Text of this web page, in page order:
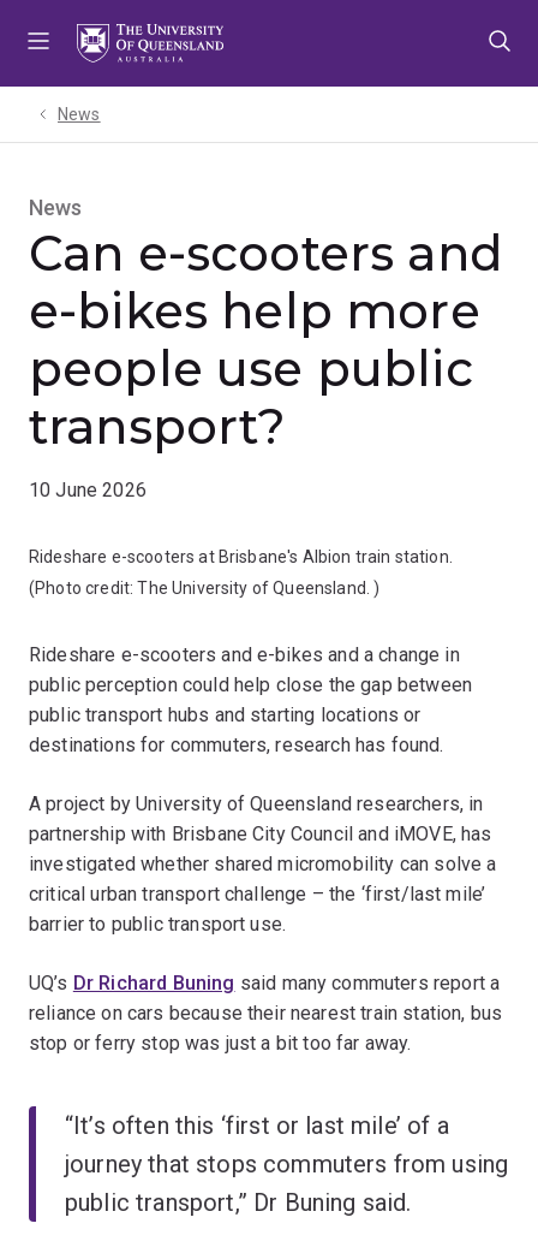
News
News
Can e-scooters and
e-bikes help more
people use public
transport?
10 June 2026
Rideshare e-scooters at Brisbane's Albion train station.
(Photo credit:The University of Queensland. )
Rideshare e-scooters and e-bikes and a change in
public perception could help close the gap between
public transport hubs and starting locations or
destinations for commuters, research has found.
A project by University of Queensland researchers, in
partnership with Brisbane City Council and iMOVE, has
investigated whether shared micromobility can solve a
critical urban transport challenge – the ‘first/last mile’
barrier to public transport use.
UQ’s Dr Richard Buning said many commuters report a
reliance on cars because their nearest train station, bus
stop or ferry stop was just a bit too far away.
“It’s often this ‘first or last mile’ of a
journey that stops commuters from using
public transport,” Dr Buning said.